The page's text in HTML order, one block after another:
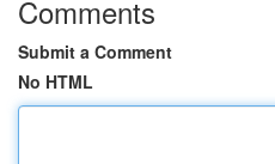
Comments
Submit a Comment
No HTML